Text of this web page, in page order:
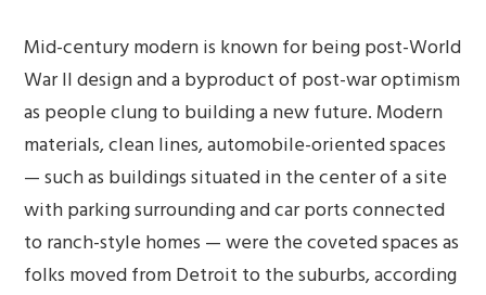
Mid-century modern is known for being post-World
War II design and a byproduct of post-war optimism
as people clung to building a new future. Modern
materials, clean lines, automobile-oriented spaces
— such as buildings situated in the center of a site
with parking surrounding and car ports connected
to ranch-style homes — were the coveted spaces as
folks moved from Detroit to the suburbs, according